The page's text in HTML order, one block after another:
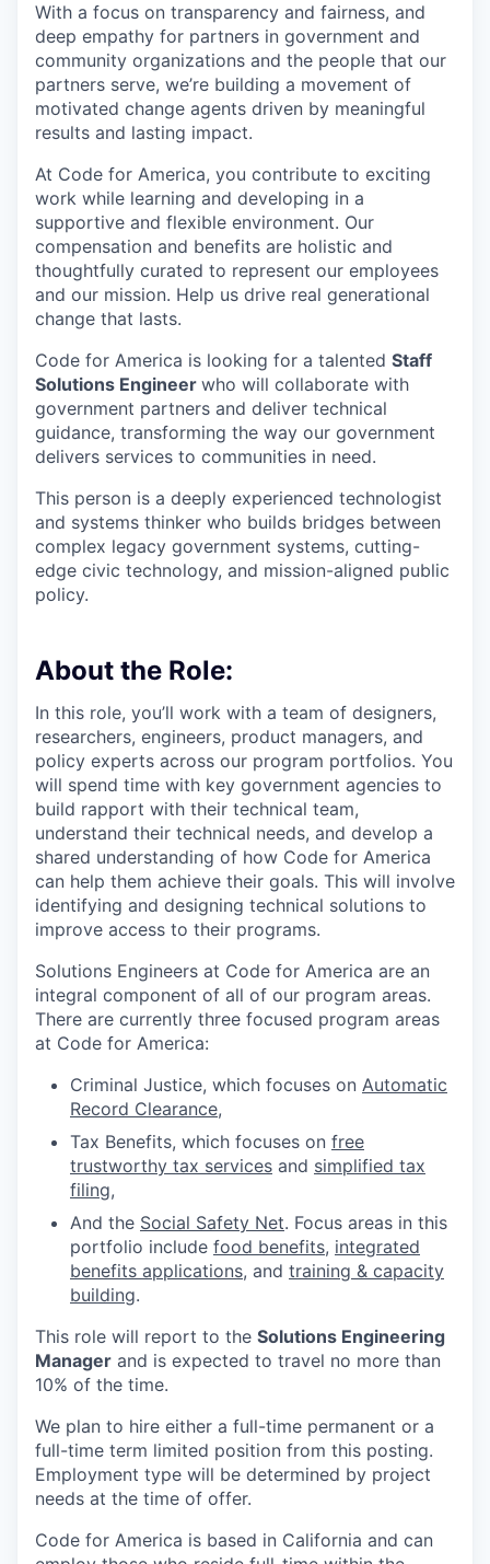
With a focus on transparency and fairness, and
deep empathy for partners in government and
community organizations and the people that our
partners serve, we’re building a movement of
motivated change agents driven by meaningful
results and lasting impact.
At Code for America, you contribute to exciting
work while learning and developing in a
supportive and flexible environment. Our
compensation and benefits are holistic and
thoughtfully curated to represent our employees
and our mission. Help us drive real generational
change that lasts.
Code for America is looking for a talented Staff
Solutions Engineer who will collaborate with
government partners and deliver technical
guidance, transforming the way our government
delivers services to communities in need.
This person is a deeply experienced technologist
and systems thinker who builds bridges between
complex legacy government systems, cutting-
edge civic technology, and mission-aligned public
policy.
About the Role:
In this role, you’ll work with a team of designers,
researchers, engineers, product managers, and
policy experts across our program portfolios. You
will spend time with key government agencies to
build rapport with their technical team,
understand their technical needs, and develop a
shared understanding of how Code for America
can help them achieve their goals. This will involve
identifying and designing technical solutions to
improve access to their programs.
Solutions Engineers at Code for America are an
integral component of all of our program areas.
There are currently three focused program areas
at Code for America:
Criminal Justice, which focuses on Automatic
Record Clearance,
Tax Benefits, which focuses on free
trustworthy tax services and simplified tax
filing,
And the Social Safety Net. Focus areas in this
portfolio include food benefits, integrated
benefits applications, and training & capacity
building.
This role will report to the Solutions Engineering
Manager and is expected to travel no more than
10% of the time.
We plan to hire either a full-time permanent or a
full-time term limited position from this posting.
Employment type will be determined by project
needs at the time of offer.
Code for America is based in California and can